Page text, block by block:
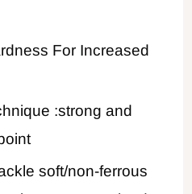
For Increased
:strong and
soft/non-ferrous